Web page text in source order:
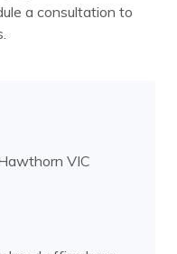
a consultation to
VIC